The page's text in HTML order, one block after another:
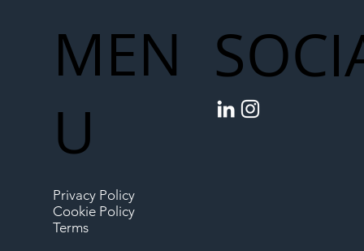
MEN
U
Privacy Policy
Cookie Policy
Terms